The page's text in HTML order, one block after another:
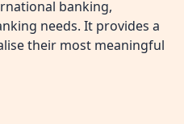
banking,
needs. It provides a
their most meaningful